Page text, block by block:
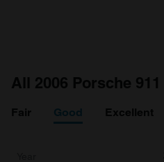
All 2006 Porsche
Fair Good Excellent